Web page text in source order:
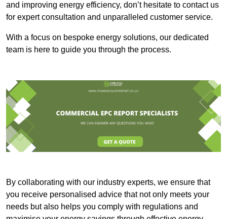
and improving energy efficiency, don’t hesitate to contact us
for expert consultation and unparalleled customer service.
With a focus on bespoke energy solutions, our dedicated
team is here to guide you through the process.
By collaborating with our industry experts, we ensure that
you receive personalised advice that not only meets your
needs but also helps you comply with regulations and